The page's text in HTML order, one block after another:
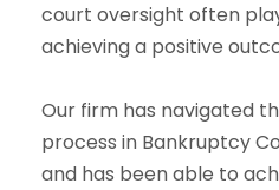
court oversight often
achieving a positive
Our firm has navigated
process in Bankruptcy
and has been able to